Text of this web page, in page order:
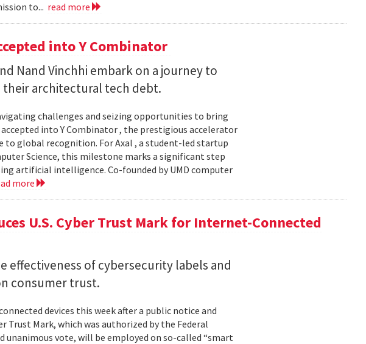
to... read more
into Y Combinator
Nand Vinchhi embark on a journey to
their architectural tech debt.
challenges and seizing opportunities to bring
into Y Combinator , the prestigious accelerator
global recognition. For Axal , a student-led startup
Science, this milestone marks a significant step
artificial intelligence. Co-founded by UMD computer
more
U.S. Cyber Trust Mark for Internet-Connected
effectiveness of cybersecurity labels and
consumer trust.
devices this week after a public notice and
Trust Mark, which was authorized by the Federal
unanimous vote, will be employed on so-called “smart